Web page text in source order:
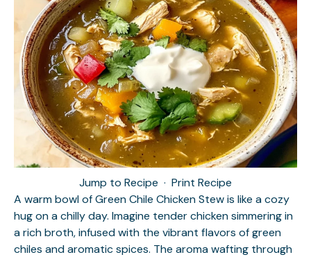
Jump to Recipe · Print Recipe
A warm bowl of Green Chile Chicken Stew is like a cozy
hug on a chilly day. Imagine tender chicken simmering in
a rich broth, infused with the vibrant flavors of green
chiles and aromatic spices. The aroma wafting through